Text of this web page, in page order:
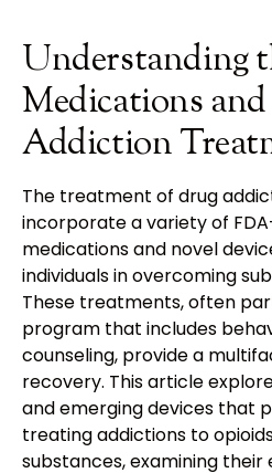
Understanding
Medications
Addiction
The treatment of drug
incorporate a variety of
medications and novel
individuals in overcoming
These treatments, often
program that includes
counseling, provide a
recovery. This article
and emerging devices that
treating addictions to
substances, examining